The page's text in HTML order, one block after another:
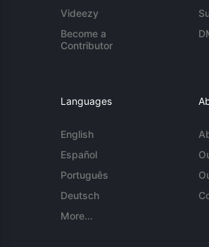
Videezy
Become a
Contributor
Languages
English
Español
Português
Deutsch
More...